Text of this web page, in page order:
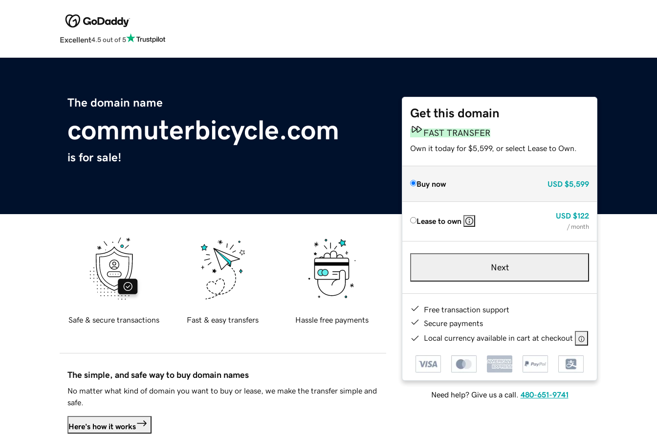
Excellent4.5 out of 5
The domain name
commuterbicycle.com
is for sale!
Get this domain
FAST TRANSFER
Own it today for $5,599, or select Lease to Own.
Buy now USD $5,599
Lease to own
USD $122
/ month
Next
Free transaction support
Secure payments
Local currency available in cart at checkout
Need help? Give us a call. 480-651-9741
Safe & secure transactions Fast & easy transfers Hassle free payments
The simple, and safe way to buy domain names
No matter what kind of domain you want to buy or lease, we make the transfer simple and
safe.
Here's how it works